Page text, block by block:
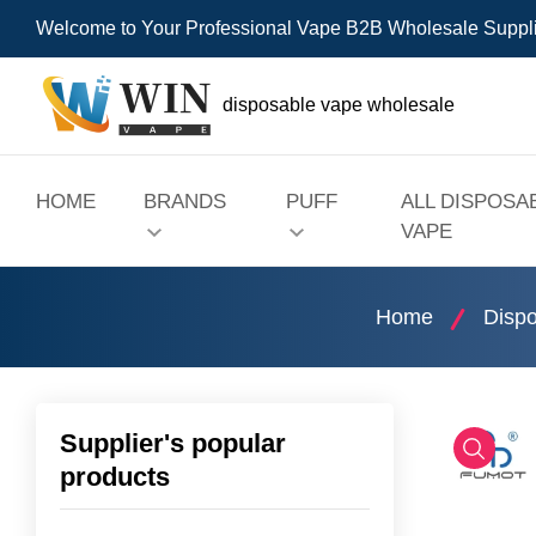
Welcome to Your Professional Vape B2B Wholesale
disposable vape wholesale
HOME BRANDS PUFF
ALL
VAPE
Home
Supplier's popular
products